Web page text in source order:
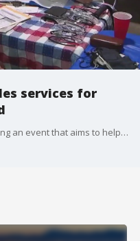
services for
The Arizona Housing Coalition is hosting an event that aims to help hundreds of veterans, many of whom are experiencing homelessness. The event began in 2013, and veterans can get dental and vision services, as well as meeting with representatives from the Federal Government, and get food, clothes, and even a haircut. FOX 10's Desiree Fluellen reports.